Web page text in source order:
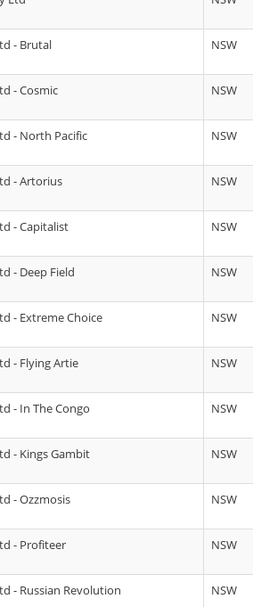
- Brutal NSW
- Cosmic NSW
- North Pacific NSW
- Artorius NSW
- Capitalist NSW
- Deep Field NSW
- Extreme Choice NSW
- Flying Artie NSW
- In The Congo NSW
- Kings Gambit NSW
- Ozzmosis NSW
- Profiteer NSW
- Russian Revolution NSW